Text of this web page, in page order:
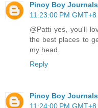
Pinoy Boy Journals
11:23:00 PM GMT+8
@Patti yes, you'll
the best places to
my head.
Reply
Pinoy Boy Journals
11:24:00 PM GMT+8